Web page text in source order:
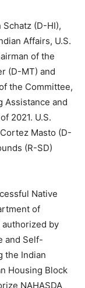
Schatz (D-HI),
Affairs, U.S.
of the
(D-MT) and
the Committee,
Assistance and
2021. U.S.
Masto (D-
(R-SD)
Native
of
authorized by
and Self-
the Indian
Housing Block
NAHASDA